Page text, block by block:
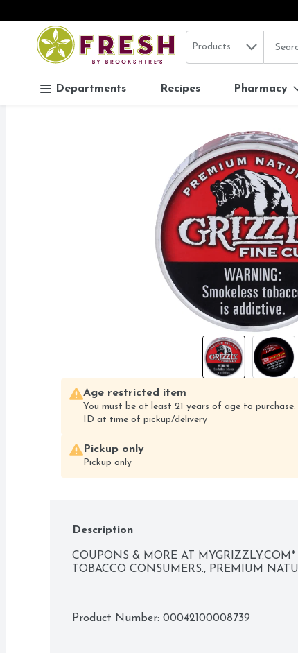
Skip header to page content
.
Search in
Products The
Departments Recipes Pharmacy
Age restricted item
You must be at least 21 years of age to
ID at time of pickup/delivery
Pickup only
Pickup only
Description
COUPONS & MORE AT MYGRIZZLY.COM*
TOBACCO CONSUMERS., PREMIUM
Product Number: 00042100008739